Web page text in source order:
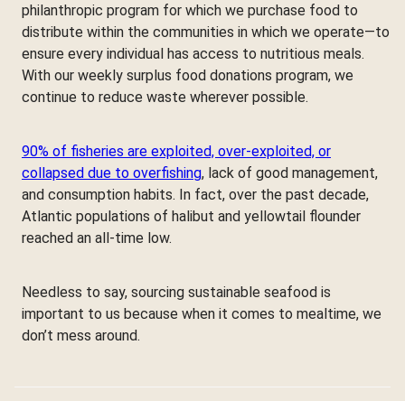
philanthropic program for which we purchase food to
distribute within the communities in which we operate—to
ensure every individual has access to nutritious meals.
With our weekly surplus food donations program, we
continue to reduce waste wherever possible.
90% of fisheries are exploited, over-exploited, or
collapsed due to overfishing, lack of good management,
and consumption habits. In fact, over the past decade,
Atlantic populations of halibut and yellowtail flounder
reached an all-time low.
Needless to say, sourcing sustainable seafood is
important to us because when it comes to mealtime, we
don’t mess around.